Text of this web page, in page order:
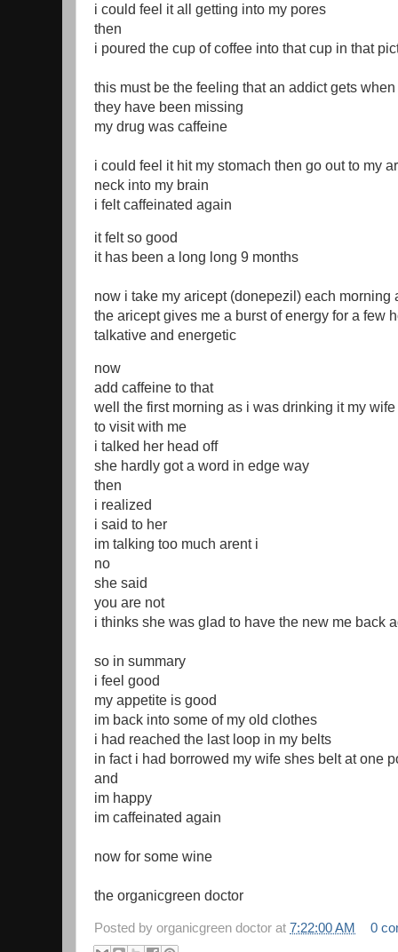
i could feel it all getting into my pores
then
i poured the cup of coffee into that cup in that
this must be the feeling that an addict gets
they have been missing
my drug was caffeine
i could feel it hit my stomach then go out to my
neck into my brain
i felt caffeinated again
it felt so good
it has been a long long 9 months
now i take my aricept (donepezil) each morning
the aricept gives me a burst of energy for a few
talkative and energetic
now
add caffeine to that
well the first morning as i was drinking it my
to visit with me
i talked her head off
she hardly got a word in edge way
then
i realized
i said to her
im talking too much arent i
no
she said
you are not
i thinks she was glad to have the new me back
so in summary
i feel good
my appetite is good
im back into some of my old clothes
i had reached the last loop in my belts
in fact i had borrowed my wife shes belt at one
and
im happy
im caffeinated again
now for some wine
the organicgreen doctor
Posted by organicgreen doctor at 7:22:00 AM 0